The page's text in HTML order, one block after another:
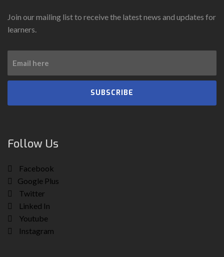
Join our mailing list to receive the latest news and updates for
learners.
SUBSCRIBE
Follow Us
Facebook
Google Plus
Twitter
Linked In
Youtube
Instagram